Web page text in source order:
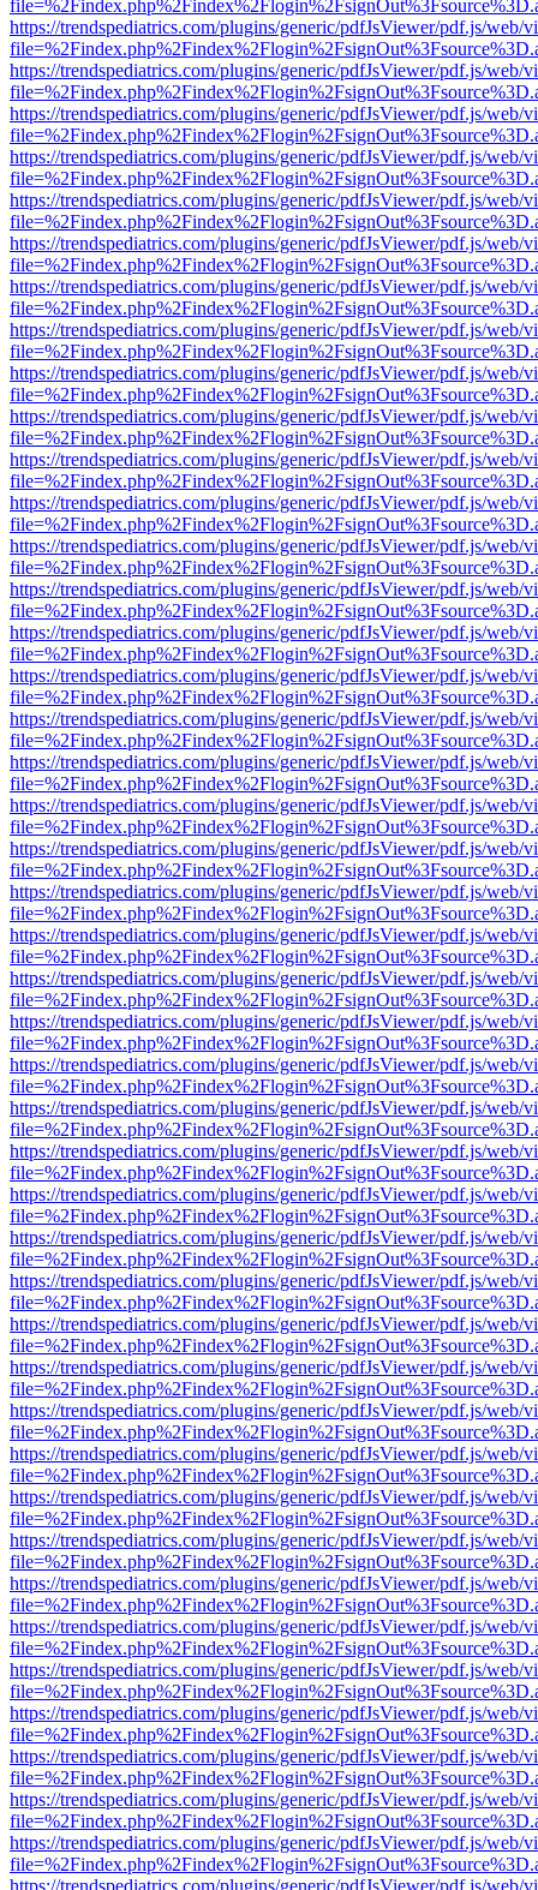
https://trendspediatrics.com/plugins/generic/pdfJsViewer/pdf.js/web/
https://trendspediatrics.com/plugins/generic/pdfJsViewer/pdf.js/web/
https://trendspediatrics.com/plugins/generic/pdfJsViewer/pdf.js/web/
https://trendspediatrics.com/plugins/generic/pdfJsViewer/pdf.js/web/
https://trendspediatrics.com/plugins/generic/pdfJsViewer/pdf.js/web/
https://trendspediatrics.com/plugins/generic/pdfJsViewer/pdf.js/web/
https://trendspediatrics.com/plugins/generic/pdfJsViewer/pdf.js/web/
https://trendspediatrics.com/plugins/generic/pdfJsViewer/pdf.js/web/
https://trendspediatrics.com/plugins/generic/pdfJsViewer/pdf.js/web/
https://trendspediatrics.com/plugins/generic/pdfJsViewer/pdf.js/web/
https://trendspediatrics.com/plugins/generic/pdfJsViewer/pdf.js/web/
https://trendspediatrics.com/plugins/generic/pdfJsViewer/pdf.js/web/
https://trendspediatrics.com/plugins/generic/pdfJsViewer/pdf.js/web/
https://trendspediatrics.com/plugins/generic/pdfJsViewer/pdf.js/web/
https://trendspediatrics.com/plugins/generic/pdfJsViewer/pdf.js/web/
https://trendspediatrics.com/plugins/generic/pdfJsViewer/pdf.js/web/
https://trendspediatrics.com/plugins/generic/pdfJsViewer/pdf.js/web/
https://trendspediatrics.com/plugins/generic/pdfJsViewer/pdf.js/web/
https://trendspediatrics.com/plugins/generic/pdfJsViewer/pdf.js/web/
https://trendspediatrics.com/plugins/generic/pdfJsViewer/pdf.js/web/
https://trendspediatrics.com/plugins/generic/pdfJsViewer/pdf.js/web/
https://trendspediatrics.com/plugins/generic/pdfJsViewer/pdf.js/web/
https://trendspediatrics.com/plugins/generic/pdfJsViewer/pdf.js/web/
https://trendspediatrics.com/plugins/generic/pdfJsViewer/pdf.js/web/
https://trendspediatrics.com/plugins/generic/pdfJsViewer/pdf.js/web/
https://trendspediatrics.com/plugins/generic/pdfJsViewer/pdf.js/web/
https://trendspediatrics.com/plugins/generic/pdfJsViewer/pdf.js/web/
https://trendspediatrics.com/plugins/generic/pdfJsViewer/pdf.js/web/
https://trendspediatrics.com/plugins/generic/pdfJsViewer/pdf.js/web/
https://trendspediatrics.com/plugins/generic/pdfJsViewer/pdf.js/web/
https://trendspediatrics.com/plugins/generic/pdfJsViewer/pdf.js/web/
https://trendspediatrics.com/plugins/generic/pdfJsViewer/pdf.js/web/
https://trendspediatrics.com/plugins/generic/pdfJsViewer/pdf.js/web/
https://trendspediatrics.com/plugins/generic/pdfJsViewer/pdf.js/web/
https://trendspediatrics.com/plugins/generic/pdfJsViewer/pdf.js/web/
https://trendspediatrics.com/plugins/generic/pdfJsViewer/pdf.js/web/
https://trendspediatrics.com/plugins/generic/pdfJsViewer/pdf.js/web/
https://trendspediatrics.com/plugins/generic/pdfJsViewer/pdf.js/web/
https://trendspediatrics.com/plugins/generic/pdfJsViewer/pdf.js/web/
https://trendspediatrics.com/plugins/generic/pdfJsViewer/pdf.js/web/
https://trendspediatrics.com/plugins/generic/pdfJsViewer/pdf.js/web/
https://trendspediatrics.com/plugins/generic/pdfJsViewer/pdf.js/web/
https://trendspediatrics.com/plugins/generic/pdfJsViewer/pdf.js/web/
https://trendspediatrics.com/plugins/generic/pdfJsViewer/pdf.js/web/